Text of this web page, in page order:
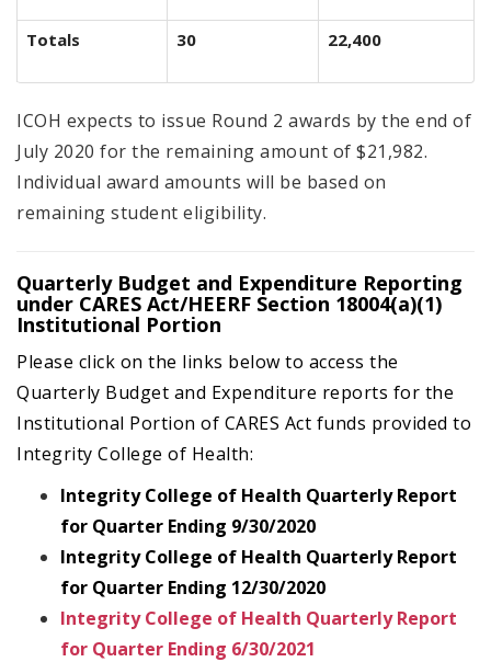
Totals 30 22,400
ICOH expects to issue Round 2 awards by the end of
July 2020 for the remaining amount of $21,982.
Individual award amounts will be based on
remaining student eligibility.
Quarterly Budget and Expenditure Reporting
under CARES Act/HEERF Section 18004(a)(1)
Institutional Portion
Please click on the links below to access the
Quarterly Budget and Expenditure reports for the
Institutional Portion of CARES Act funds provided to
Integrity College of Health:
Integrity College of Health Quarterly Report
for Quarter Ending 9/30/2020
Integrity College of Health Quarterly Report
for Quarter Ending 12/30/2020
Integrity College of Health Quarterly Report
for Quarter Ending 6/30/2021